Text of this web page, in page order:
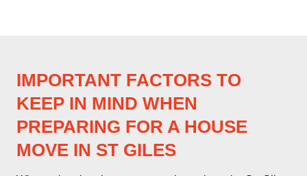
IMPORTANT FACTORS TO
KEEP IN MIND WHEN
PREPARING FOR A HOUSE
MOVE IN ST GILES